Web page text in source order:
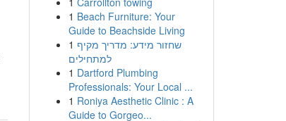
1 Beach Furniture: Your
Guide to Beachside Living
1 שחזור מידע: מדריך מקיף
למתחילים
1 Dartford Plumbing
Professionals: Your Local ...
1 Roniya Aesthetic Clinic : A
Guide to Gorgeo...